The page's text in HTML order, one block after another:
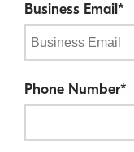
Business Email*
Phone Number*